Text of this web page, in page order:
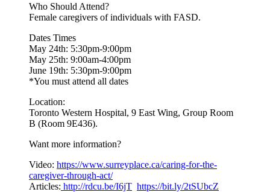
Who Should Attend?
Female caregivers of individuals with FASD.
Dates Times
May 24th: 5:30pm-9:00pm
May 25th: 9:00am-4:00pm
June 19th: 5:30pm-9:00pm
*You must attend all dates
Location:
Toronto Western Hospital, 9 East Wing, Group Room
B (Room 9E436).
Want more information?
Video: https://www.surreyplace.ca/caring-for-the-
caregiver-through-act/
Articles: http://rdcu.be/I6jT https://bit.ly/2tSUbcZ